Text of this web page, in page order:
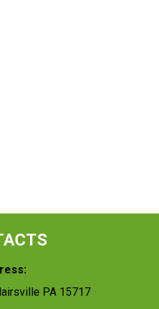
PA 15717